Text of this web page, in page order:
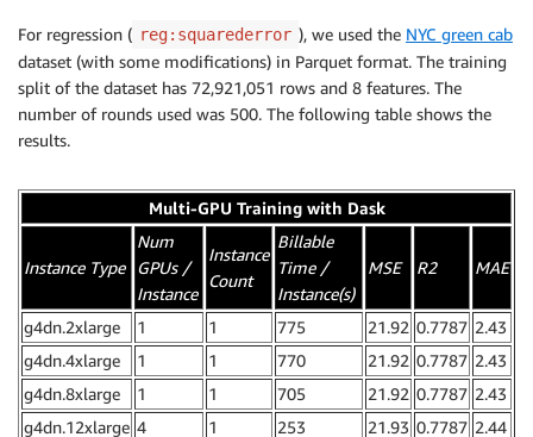
For regression ( reg:squarederror ), we used the NYC green cab
dataset (with some modifications) in Parquet format. The training
split of the dataset has 72,921,051 rows and 8 features. The
number of rounds used was 500. The following table shows the
results.
Multi-GPU Training with Dask
Instance Type
Num
GPUs /
Instance
Instance
Count
Billable
Time /
Instance(s)
MSE R2 MAE
g4dn.2xlarge 1 1 775 21.92 0.7787 2.43
g4dn.4xlarge
1 1 770 21.92 0.7787 2.43
g4dn.8xlarge
1 1 705 21.92 0.7787 2.43
g4dn.12xlarge 4 1 253 21.93 0.7787 2.44